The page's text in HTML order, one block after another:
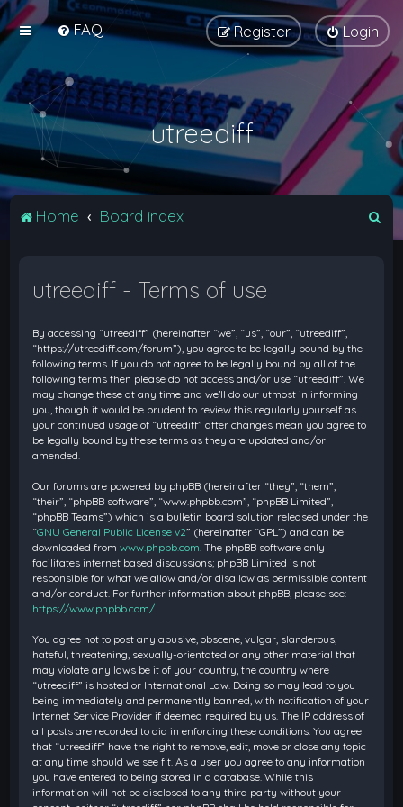
FAQ Login
Register
utreediff
Home Board index
utreediff - Terms of use
By accessing “utreediff” (hereinafter “we”, “us”, “our”, “utreediff”,
“https://utreediff.com/forum”), you agree to be legally bound by the
following terms. If you do not agree to be legally bound by all of the
following terms then please do not access and/or use “utreediff”. We
may change these at any time and we’ll do our utmost in informing
you, though it would be prudent to review this regularly yourself as
your continued usage of “utreediff” after changes mean you agree to
be legally bound by these terms as they are updated and/or
amended.
Our forums are powered by phpBB (hereinafter “they”, “them”,
“their”, “phpBB software”, “www.phpbb.com”, “phpBB Limited”,
“phpBB Teams”) which is a bulletin board solution released under the
“GNU General Public License v2” (hereinafter “GPL”) and can be
downloaded fromwww.phpbb.com . The phpBB software only
facilitates internet based discussions; phpBB Limited is not
responsible for what we allow and/or disallow as permissible content
and/or conduct. For further information about phpBB, please see:
https://www.phpbb.com/
You agree not to post any abusive, obscene, vulgar, slanderous,
hateful, threatening, sexually-orientated or any other material that
may violate any laws be it of your country, the country where
“utreediff” is hosted or International Law. Doing so may lead to you
being immediately and permanently banned, with notification of your
Internet Service Provider if deemed required by us. The IP address of
all posts are recorded to aid in enforcing these conditions. You agree
that “utreediff” have the right to remove, edit, move or close any topic
at any time should we see fit. As a user you agree to any information
you have entered to being stored in a database. While this
information will not be disclosed to any third party without your